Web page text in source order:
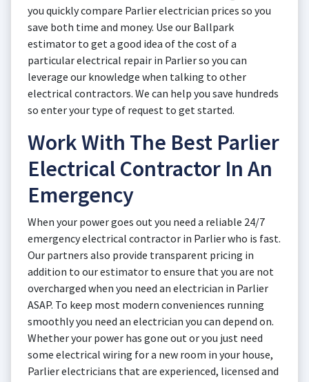
you quickly compare Parlier electrician prices so you
save both time and money. Use our Ballpark
estimator to get a good idea of the cost of a
particular electrical repair in Parlier so you can
leverage our knowledge when talking to other
electrical contractors. We can help you save hundreds
so enter your type of request to get started.
Work With The Best Parlier
Electrical Contractor In An
Emergency
When your power goes out you need a reliable 24/7
emergency electrical contractor in Parlier who is fast.
Our partners also provide transparent pricing in
addition to our estimator to ensure that you are not
overcharged when you need an electrician in Parlier
ASAP. To keep most modern conveniences running
smoothly you need an electrician you can depend on.
Whether your power has gone out or you just need
some electrical wiring for a new room in your house,
Parlier electricians that are experienced, licensed and